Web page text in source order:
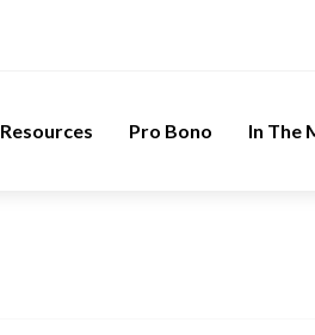
Resources Pro Bono In The